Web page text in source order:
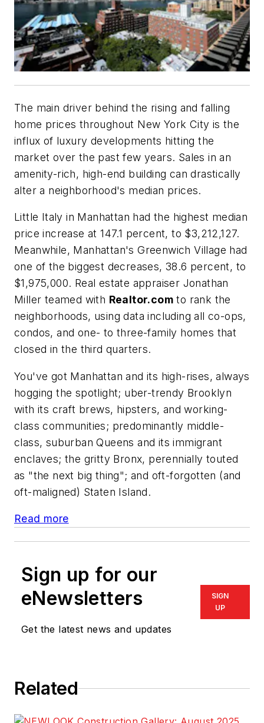
The main driver behind the rising and falling
home prices throughout New York City is the
influx of luxury developments hitting the
market over the past few years. Sales in an
amenity-rich, high-end building can drastically
alter a neighborhood's median prices.
Little Italy in Manhattan had the highest median
price increase at 147.1 percent, to $3,212,127.
Meanwhile, Manhattan's Greenwich Village had
one of the biggest decreases, 38.6 percent, to
$1,975,000. Real estate appraiser Jonathan
Miller teamed with Realtor.com to rank the
neighborhoods, using data including all co-ops,
condos, and one- to three-family homes that
closed in the third quarters.
You've got Manhattan and its high-rises, always
hogging the spotlight; uber-trendy Brooklyn
with its craft brews, hipsters, and working-
class communities; predominantly middle-
class, suburban Queens and its immigrant
enclaves; the gritty Bronx, perennially touted
as "the next big thing"; and oft-forgotten (and
oft-maligned) Staten Island.
Read more
Sign up for our
eNewsletters
Get the latest news and updates
SIGN
UP
Related